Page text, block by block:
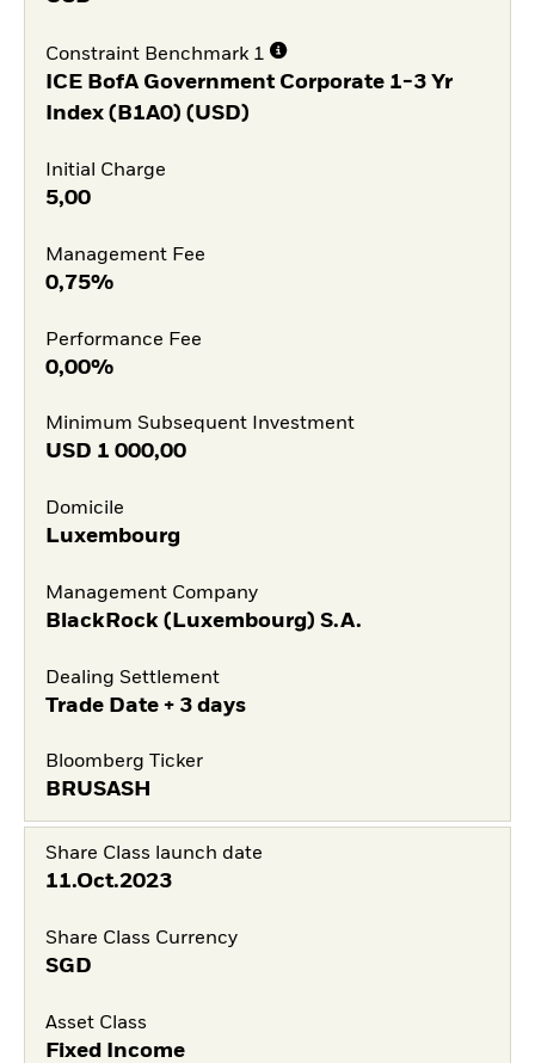
Constraint Benchmark 1
ICE BofA Government Corporate 1-3 Yr
Index (B1A0) (USD)
Initial Charge
5,00
Management Fee
0,75%
Performance Fee
0,00%
Minimum Subsequent Investment
USD 1 000,00
Domicile
Luxembourg
Management Company
BlackRock (Luxembourg) S.A.
Dealing Settlement
Trade Date + 3 days
Bloomberg Ticker
BRUSASH
Share Class launch date
11.Oct.2023
Share Class Currency
SGD
Asset Class
Fixed Income